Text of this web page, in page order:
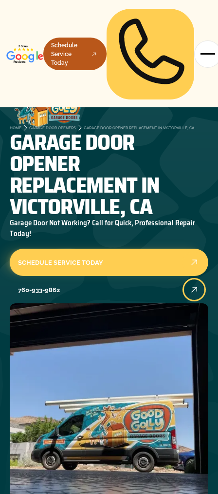
Schedule
Service
Today
HOME GARAGE DOOR OPENERS GARAGE DOOR OPENER REPLACEMENT IN VICTORVILLE, CA
GARAGE DOOR
OPENER
REPLACEMENT IN
VICTORVILLE, CA
Garage Door Not Working? Call for Quick, Professional Repair
Today!
SCHEDULE SERVICE TODAY
760-933-9862